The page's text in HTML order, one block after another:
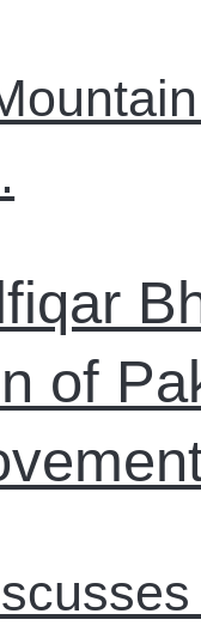
of